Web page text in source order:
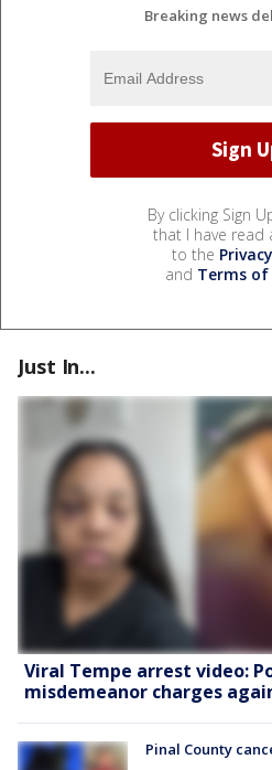
Breaking news
By clicking Sign
that I have read
to the
and Terms of
Just In...
Viral Tempe arrest video:
misdemeanor charges
Pinal County